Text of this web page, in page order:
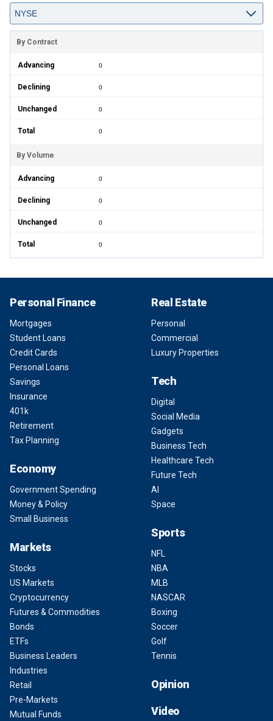
By Contract
Advancing
Declining
Unchanged
Total
0
0
0
0
By Volume
Advancing
Declining
Unchanged
Total
0
0
0
0
Personal Finance
Mortgages
Student Loans
Credit Cards
Personal Loans
Savings
Insurance
401k
Retirement
Tax Planning
Economy
Government Spending
Money & Policy
Small Business
Markets
Stocks
US Markets
Cryptocurrency
Futures & Commodities
Bonds
ETFs
Business Leaders
Industries
Retail
Pre-Markets
Mutual Funds
Real Estate
Personal
Commercial
Luxury Properties
Tech
Digital
Social Media
Gadgets
Business Tech
Healthcare Tech
Future Tech
AI
Space
Sports
NFL
NBA
MLB
NASCAR
Boxing
Soccer
Golf
Tennis
Opinion
Video